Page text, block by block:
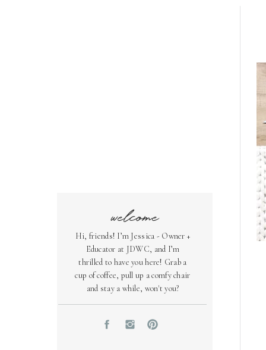
welcome
Hi, friends! I’m Jessica - Owner +
Educator at JDWC, and I’m
thrilled to have you here! Grab a
cup of coffee, pull up a comfy chair
and stay a while, won't you?